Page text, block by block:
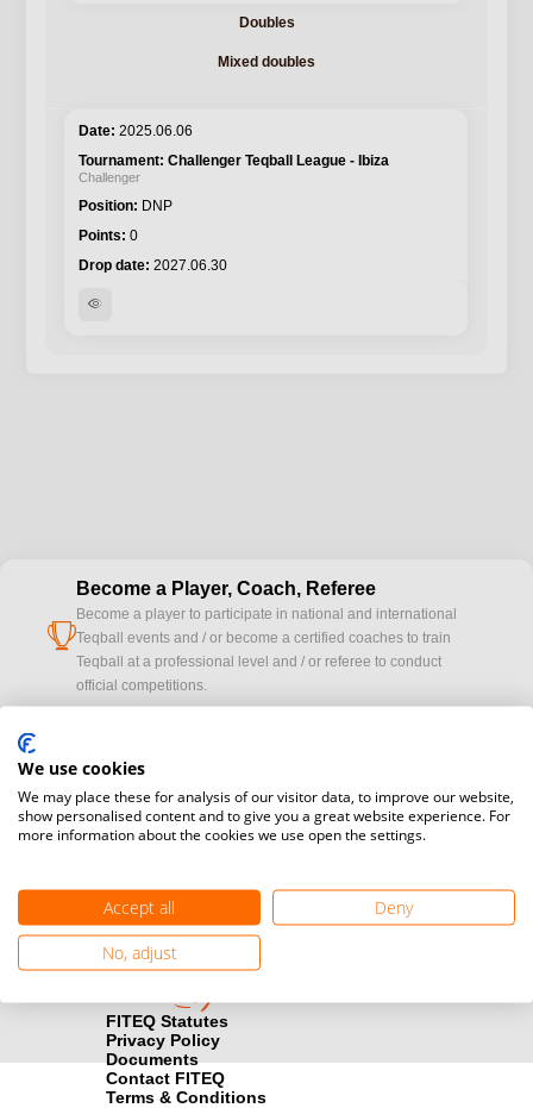
Doubles
Mixed doubles
2025.06.06
Challenger Teqball League - Ibiza
Challenger
DNP
0
2027.06.30
visibility
cup
Become a Player, Coach, Referee
Become a player to participate in national and international
Teqball events and / or become a certified coaches to train
Teqball at a professional level and / or referee to conduct
official competitions.
cameraWould you like to broadcast FITEQ events? Submit your
registration here.
FITEQ Statutes
Privacy Policy
Documents
Contact FITEQ
Terms & Conditions
We use cookies
We may place these for analysis of our visitor data, to improve our website,
show personalised content and to give you a great website experience. For
more information about the cookies we use open the settings.
Accept all
Deny
No, adjust